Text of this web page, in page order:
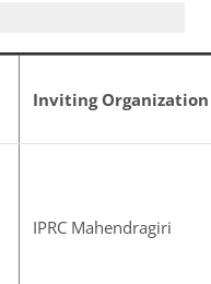
Inviting Organization
IPRC Mahendragiri